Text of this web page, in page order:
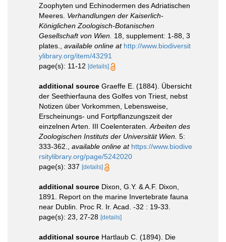
Zoophyten und Echinodermen des Adriatischen
Meeres. Verhandlungen der Kaiserlich-
Königlichen Zoologisch-Botanischen
Gesellschaft von Wien. 18, supplement: 1-88, 3
plates.
available online at http://www.biodiversit
ylibrary.org/item/43291
page(s): 11-12 [details]
additional source Graeffe E. (1884). Übersicht
der Seethierfauna des Golfes von Triest, nebst
Notizen über Vorkommen, Lebensweise,
Erscheinungs- und Fortpflanzungszeit der
einzelnen Arten. III Coelenteraten. Arbeiten des
Zoologischen Instituts der Universität Wien. 5:
333-362.
available online at https://www.biodive
rsitylibrary.org/page/5242020
page(s): 337 [details]
additional source Dixon, G.Y. & A.F. Dixon,
1891. Report on the marine Invertebrate fauna
near Dublin. Proc R. Ir. Acad. -32 : 19-33.
page(s): 23, 27-28 [details]
additional source Hartlaub C. (1894). Die